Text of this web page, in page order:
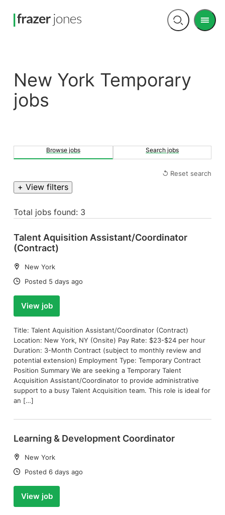
Open
Menu
New York Temporary
jobs
Browse jobs Search jobs
↺ Reset search
+ View filters
Total jobs found: 3
Talent Aquisition Assistant/Coordinator
(Contract)
Location:
New York
Date:
Posted 5 days ago
View job
Title: Talent Aquisition Assistant/Coordinator (Contract)
Location: New York, NY (Onsite) Pay Rate: $23-$24 per hour
Duration: 3-Month Contract (subject to monthly review and
potential extension) Employment Type: Temporary Contract
Position Summary We are seeking a Temporary Talent
Acquisition Assistant/Coordinator to provide administrative
support to a busy Talent Acquisition team. This role is ideal for
an […]
Learning & Development Coordinator
Location:
New York
Date:
Posted 6 days ago
View job